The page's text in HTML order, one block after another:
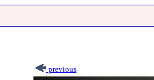
previous